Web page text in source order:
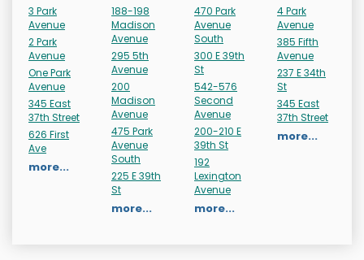
3 Park
Avenue
2 Park
Avenue
One Park
Avenue
345 East
37th Street
626 First
Ave
more...
188-198
Madison
Avenue
295 5th
Avenue
200
Madison
Avenue
475 Park
Avenue
South
225 E 39th
St
more...
470 Park
Avenue
South
300 E 39th
St
542-576
Second
Avenue
200-210 E
39th St
192
Lexington
Avenue
more...
4 Park
Avenue
385 Fifth
Avenue
237 E 34th
St
345 East
37th Street
more...